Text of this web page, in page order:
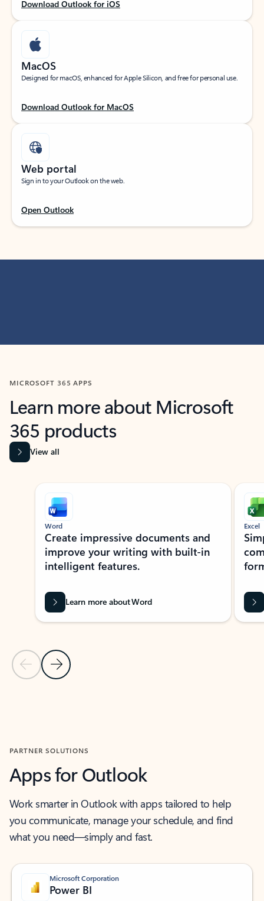
Download Outlook for iOS
MacOS
Designed for macOS, enhanced for Apple Silicon, and free for personal use.
Download Outlook for MacOS
Web portal
Sign in to your Outlook on the web.
Open Outlook
MICROSOFT 365 APPS
Learn more about Microsoft
365 products
View all
Showing slide 1 of 9
Previous Slide
Next Slide
Word
Create impressive documents and
improve your writing with built-in
intelligent features.
Learn more about Word
Excel
PARTNER SOLUTIONS
Apps for Outlook
Work smarter in Outlook with apps tailored to help
you communicate, manage your schedule, and find
what you need—simply and fast.
Microsoft Corporation
Power BI